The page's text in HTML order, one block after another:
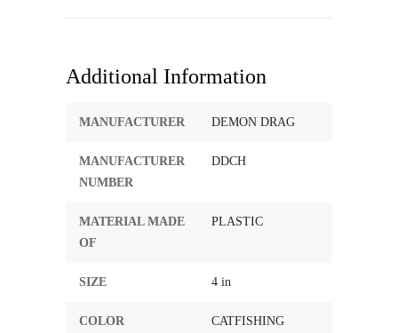
Additional Information
MANUFACTURER DEMON DRAG
MANUFACTURER
NUMBER
DDCH
MATERIAL MADE
OF
PLASTIC
SIZE 4 in
COLOR
CATFISHING